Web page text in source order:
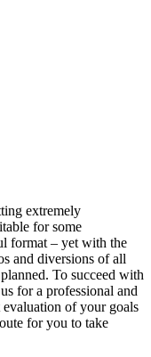
extremely
for some
format – yet with the
and diversions of all
To succeed with
for a professional and
evaluation of your goals
for you to take